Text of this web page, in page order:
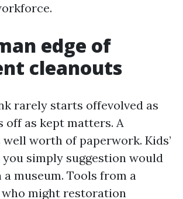
edge of
cleanouts
rarely starts offevolved as
off as kept matters. A
well worth of paperwork. Kids’
simply suggestion would
museum. Tools from a
might restoration